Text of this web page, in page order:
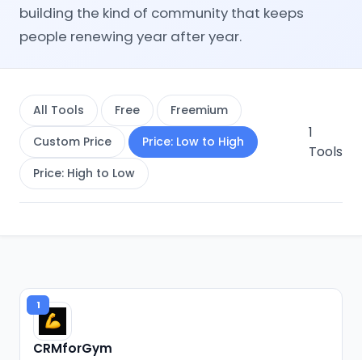
building the kind of community that keeps
people renewing year after year.
All Tools Free
Freemium
Custom Price
Price: Low to High
Price: High to Low
1
Tools
1
CRMforGym